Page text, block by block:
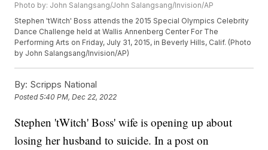
Photo by: John Salangsang/John Salangsang/Invision/AP
Stephen 'tWitch' Boss attends the 2015 Special Olympics Celebrity
Dance Challenge held at Wallis Annenberg Center For The
Performing Arts on Friday, July 31, 2015, in Beverly Hills, Calif. (Photo
by John Salangsang/Invision/AP)
By: Scripps National
Posted5:40 PM, Dec 22, 2022
Stephen 'tWitch' Boss' wife is opening up about
losing her husband to suicide. In a post on